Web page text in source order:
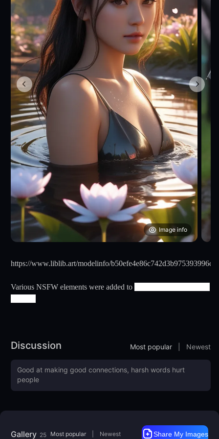
Image info
https://www.liblib.art/modelinfo/
Various NSFW elements were added to
Discussion Most popular Newest
Gallery 25 Most popular Newest Share My Images